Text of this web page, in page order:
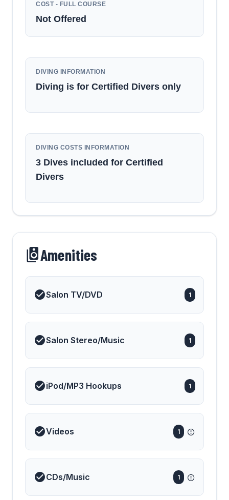
COST - FULL COURSE
Not Offered
DIVING INFORMATION
Diving is for Certified Divers only
DIVING COSTS INFORMATION
3 Dives included for Certified
Divers
Amenities
Salon TV/DVD 1
Salon Stereo/Music 1
iPod/MP3 Hookups 1
Videos 1
CDs/Music 1